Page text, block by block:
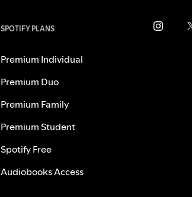
SPOTIFY PLANS
Premium Individual
Premium Duo
Premium Family
Premium Student
Spotify Free
Audiobooks Access